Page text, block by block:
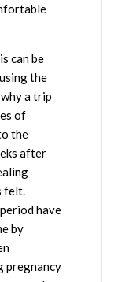
can be
the
a trip
of
the
after
felt.
have
by
pregnancy